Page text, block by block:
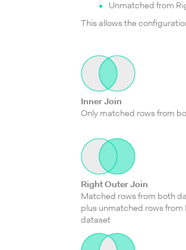
Unmatched from
This allows the
Inner Join
Only matched rows from
Right Outer Join
Matched rows from both
plus unmatched rows from
dataset